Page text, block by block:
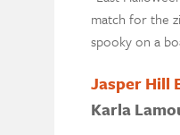
match for the
spooky on a
Jasper Hill
Karla